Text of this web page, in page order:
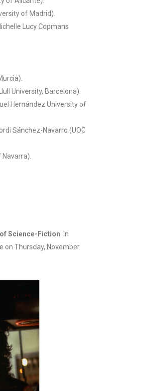
of Madrid).
Lucy Copmans
University, Barcelona).
Hernández University of
Sánchez-Navarro (UOC
Science-Fiction . In
on Thursday, November